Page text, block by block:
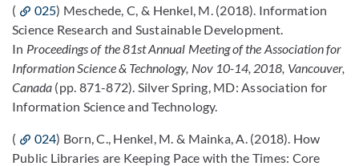
( 025) Meschede, C, & Henkel, M. (2018). Information
Science Research and Sustainable Development.
In Proceedings of the 81st Annual Meeting of the Association for
Information Science & Technology, Nov 10-14, 2018, Vancouver,
Canada (pp. 871-872). Silver Spring, MD: Association for
Information Science and Technology.
( 024) Born, C., Henkel, M. & Mainka, A. (2018). How
Public Libraries are Keeping Pace with the Times: Core